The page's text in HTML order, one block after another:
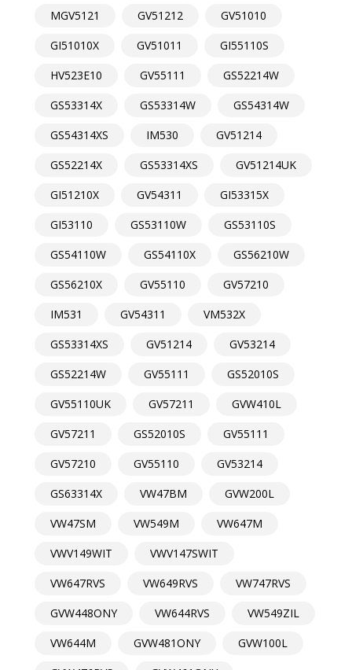
MGV5121
GV51212
GV51010
GI51010X
GV51011
GI55110S
HV523E10
GV55111
GS52214W
GS53314X
GS53314W
GS54314W
GS54314XS
IM530
GV51214
GS52214X
GS53314XS
GV51214UK
GI51210X
GV54311
GI53315X
GI53110
GS53110W
GS53110S
GS54110W
GS54110X
GS56210W
GS56210X
GV55110
GV57210
IM531
GV54311
VM532X
GS53314XS
GV51214
GV53214
GS52214W
GV55111
GS52010S
GV55110UK
GV57211
GVW410L
GV57211
GS52010S
GV55111
GV57210
GV55110
GV53214
GS63314X
VW47BM
GVW200L
VW47SM
VW549M
VW647M
VWV149WIT
VWV147SWIT
VW647RVS
VW649RVS
VW747RVS
GVW448ONY
VW644RVS
VW549ZIL
VW644M
GVW481ONY
GVW100L